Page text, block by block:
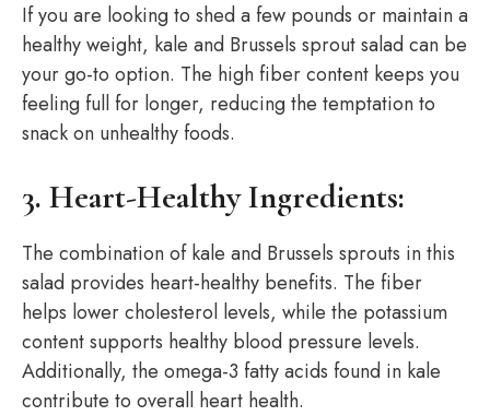
If you are looking to shed a few pounds or maintain a
healthy weight, kale and Brussels sprout salad can be
your go-to option. The high fiber content keeps you
feeling full for longer, reducing the temptation to
snack on unhealthy foods.
3. Heart-Healthy Ingredients:
The combination of kale and Brussels sprouts in this
salad provides heart-healthy benefits. The fiber
helps lower cholesterol levels, while the potassium
content supports healthy blood pressure levels.
Additionally, the omega-3 fatty acids found in kale
contribute to overall heart health.